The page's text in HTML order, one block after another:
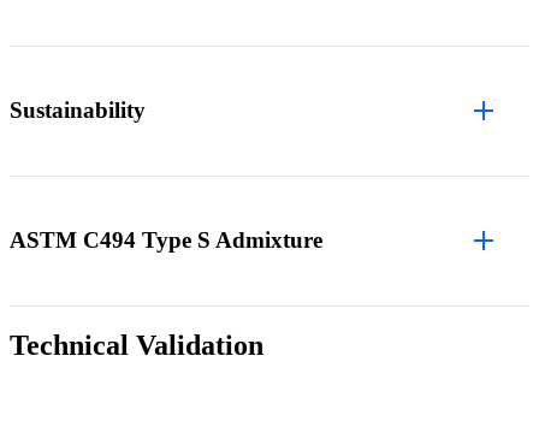
Sustainability
ASTM C494 Type S Admixture
Technical Validation